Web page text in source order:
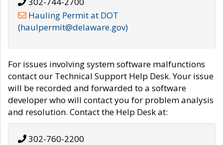
Hauling Permit at DOT
(haulpermit@delaware.gov)
For issues involving system software malfunctions
contact our Technical Support Help Desk. Your issue
will be recorded and forwarded to a software
developer who will contact you for problem analysis
and resolution. Contact the Help Desk at:
302-760-2200